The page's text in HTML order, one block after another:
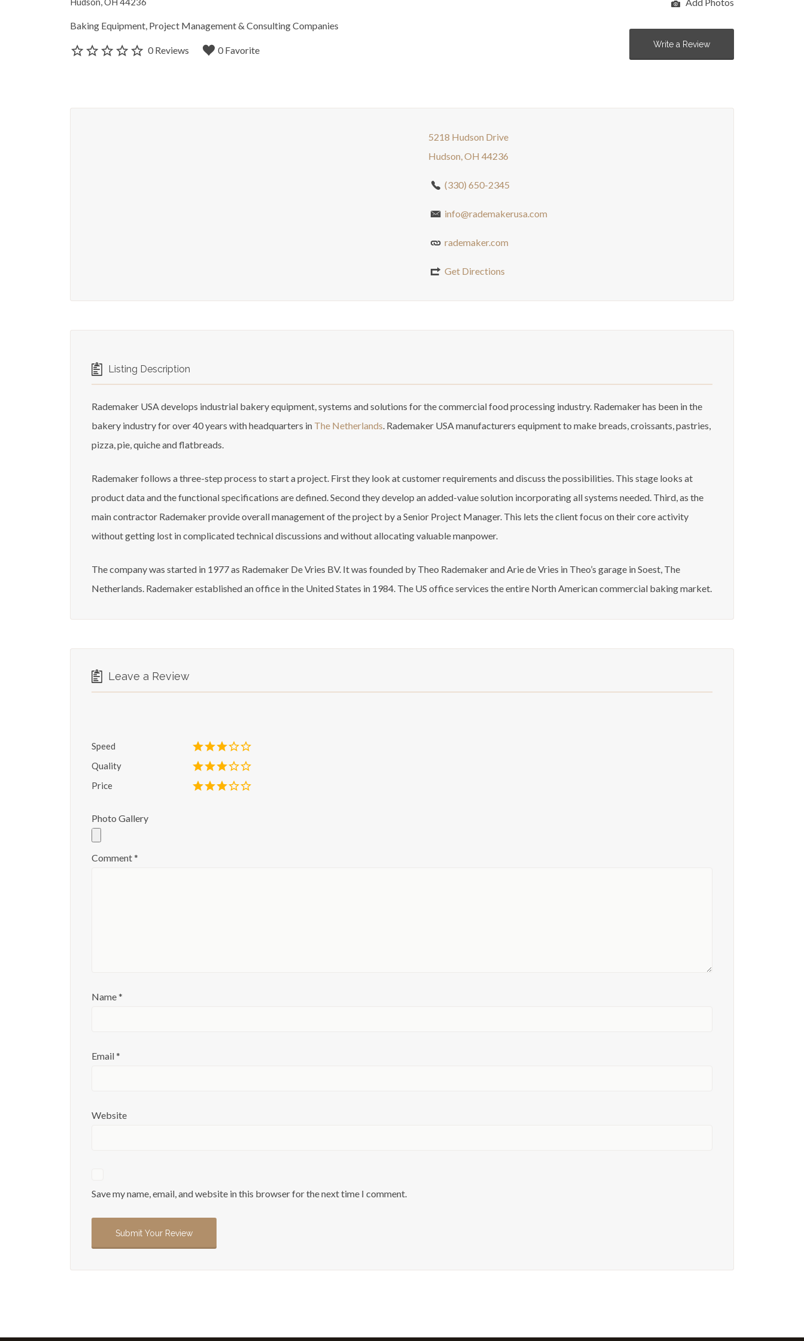
Baking Equipment Project Management & Consulting Companies
0 Reviews 0 Favorite
Write a Review
5218 Hudson Drive
Hudson, OH 44236
(330) 650-2345
info@rademakerusa.com
rademaker.com
Get Directions
Listing Description
Rademaker USA develops industrial bakery equipment, systems and solutions for the commercial food processing industry. Rademaker has been in the
bakery industry for over 40 years with headquarters in The Netherlands . Rademaker USA manufacturers equipment to make breads, croissants, pastries,
pizza, pie, quiche and flatbreads.
Rademaker follows a three-step process to start a project. First they look at customer requirements and discuss the possibilities. This stage looks at
product data and the functional specifications are defined. Second they develop an added-value solution incorporating all systems needed. Third, as the
main contractor Rademaker provide overall management of the project by a Senior Project Manager. This lets the client focus on their core activity
without getting lost in complicated technical discussions and without allocating valuable manpower.
The company was started in 1977 as Rademaker De Vries BV. It was founded by Theo Rademaker and Arie de Vries in Theo’s garage in Soest, The
Netherlands. Rademaker established an office in the United States in 1984. The US office services the entire North American commercial baking market.
Leave a Review
Speed
Quality
Price
Photo Gallery
Comment*
Name*
Email*
Website
Save my name, email, and website in this browser for the next time I comment.